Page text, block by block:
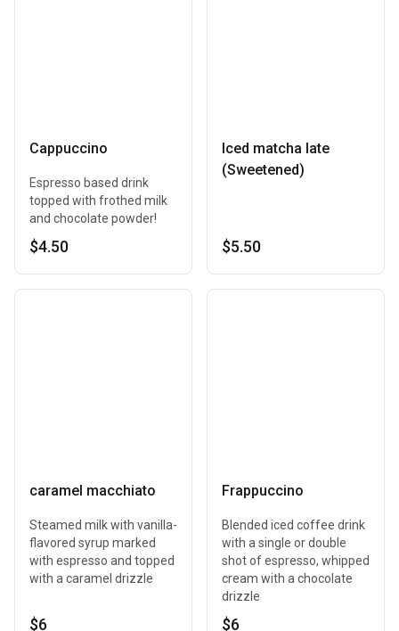
Cappuccino
Espresso based drink
topped with frothed milk
and chocolate powder!
$4.50
Iced matcha late
(Sweetened)
$5.50
caramel macchiato
Steamed milk with vanilla-
flavored syrup marked
with espresso and topped
with a caramel drizzle
$6
Frappuccino
Blended iced coffee drink
with a single or double
shot of espresso, whipped
cream with a chocolate
drizzle
$6